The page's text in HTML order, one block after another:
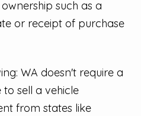
such as a
or receipt of purchase
WA doesn't require a
sell a vehicle
from states like